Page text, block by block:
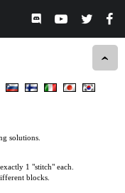
solutions.
1 "stitch" each.
blocks.